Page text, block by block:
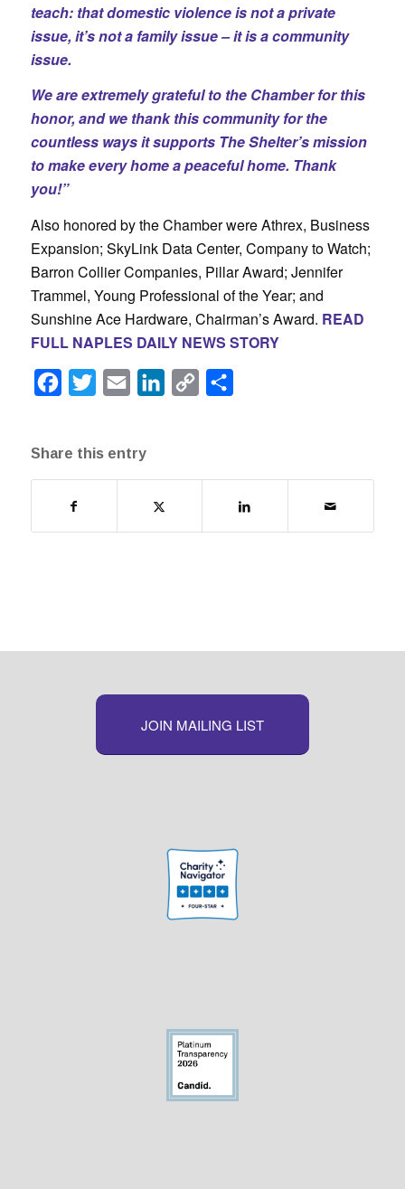
teach: that domestic violence is not a private
issue, it’s not a family issue – it is a community
issue.
We are extremely grateful to the Chamber for this
honor, and we thank this community for the
countless ways it supports The Shelter’s mission
to make every home a peaceful home. Thank
you!”
Also honored by the Chamber were Athrex, Business
Expansion; SkyLink Data Center, Company to Watch;
Barron Collier Companies, Pillar Award; Jennifer
Trammel, Young Professional of the Year; and
Sunshine Ace Hardware, Chairman’s Award. READ
FULL NAPLES DAILY NEWS STORY
Facebook
Twitter Email LinkedInCopy
Share this entry
JOIN MAILING LIST